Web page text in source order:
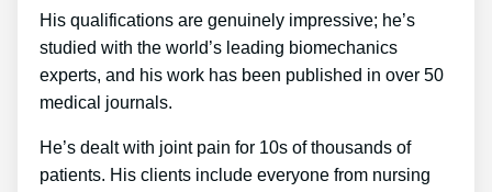
His qualifications are genuinely impressive; he’s
studied with the world’s leading biomechanics
experts, and his work has been published in over 50
medical journals.
He’s dealt with joint pain for 10s of thousands of
patients. His clients include everyone from nursing